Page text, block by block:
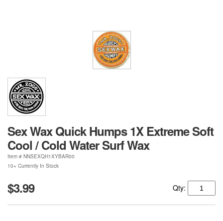
Sex Wax Quick Humps 1X Extreme Soft
Cool / Cold Water Surf Wax
Item # NNSEXQH1XYBAR00
10+ Currently In Stock
$3.99 Qty: